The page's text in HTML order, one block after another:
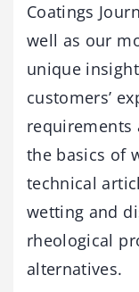
Coatings
well as our
unique
customers’
requirements
the basics of
technical
wetting and
rheological
alternatives.